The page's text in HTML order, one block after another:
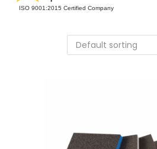
ISO 9001:2015 Certified Company